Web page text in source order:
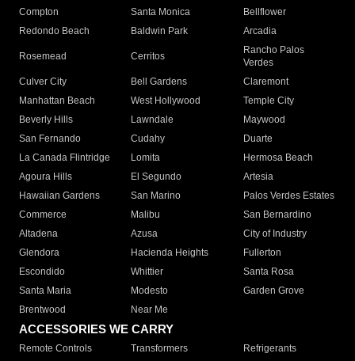
Compton
Santa Monica
Bellflower
Redondo Beach
Baldwin Park Arcadia
Rosemead Cerritos
Rancho Palos
Verdes
Culver City
Bell Gardens
Claremont
Manhattan Beach
West Hollywood
Temple City
Beverly Hills
Lawndale
Maywood
San Fernando
Cudahy
Duarte
La Canada Flintridge
Lomita
Hermosa Beach
Agoura Hills
El Segundo
Artesia
Hawaiian Gardens
San Marino
Palos Verdes Estates
Commerce
Malibu
San Bernardino
Altadena
Azusa
City of Industry
Glendora
Hacienda Heights
Fullerton
Escondido
Whittier
Santa Rosa
Santa Maria
Modesto
Garden Grove
Brentwood
Near Me
ACCESSORIES WE CARRY
Remote Controls Transformers
Refrigerants